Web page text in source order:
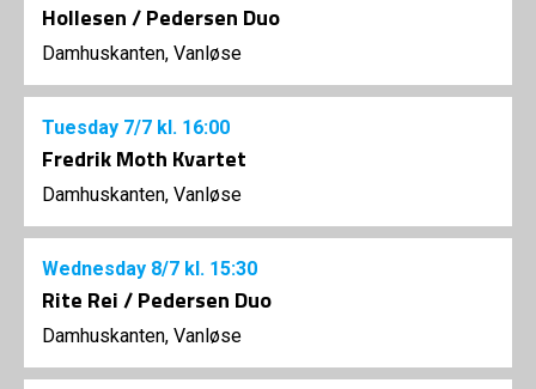
Hollesen / Pedersen Duo
Damhuskanten, Vanløse
Tuesday 7/7 kl. 16:00
Fredrik Moth Kvartet
Damhuskanten, Vanløse
Wednesday 8/7 kl. 15:30
Rite Rei / Pedersen Duo
Damhuskanten, Vanløse